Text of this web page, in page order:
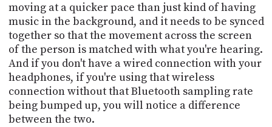
moving at a quicker pace than just kind of having
music in the background, and it needs to be synced
together so that the movement across the screen
of the person is matched with what you're hearing.
And if you don't have a wired connection with your
headphones, if you're using that wireless
connection without that Bluetooth sampling rate
being bumped up, you will notice a difference
between the two.